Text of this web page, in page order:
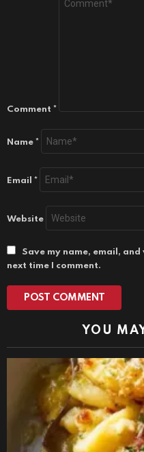
Comment *
Name *
Email *
Website
Save my name, email,
next time I comment.
YOU